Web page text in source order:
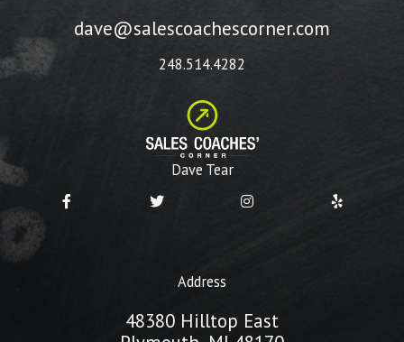
dave@salescoachescorner.com
248.514.4282
Dave Tear
Address
48380 Hilltop East